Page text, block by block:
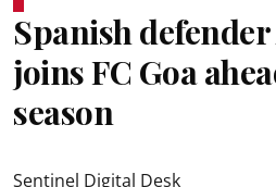
Spanish
joins FC Goa
season
Sentinel Digital Desk